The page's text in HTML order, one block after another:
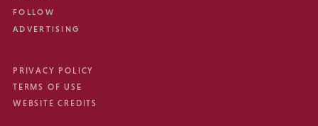
FOLLOW
ADVERTISING
PRIVACY POLICY
TERMS OF USE
WEBSITE CREDITS